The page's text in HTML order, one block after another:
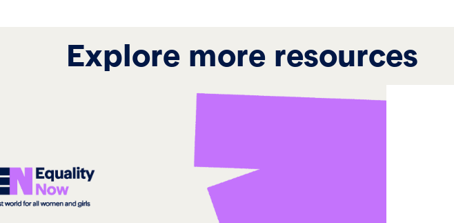
Explore more resources